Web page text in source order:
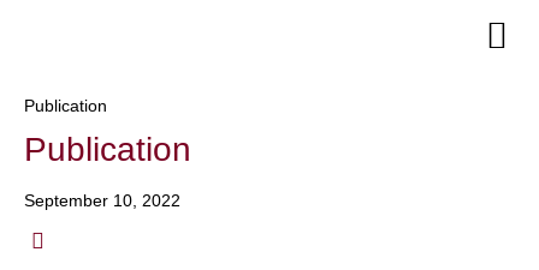
Publication
Publication
September 10, 2022